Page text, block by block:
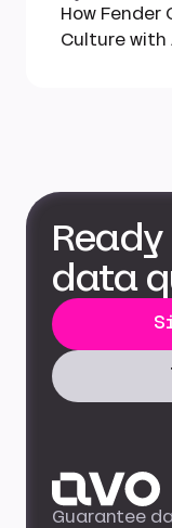
How
Culture with
data
Guarantee